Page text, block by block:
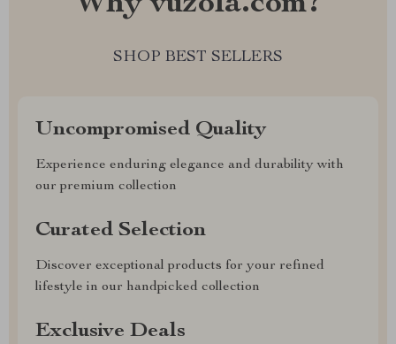
SHOP BEST SELLERS
Uncompromised Quality
Experience enduring elegance and durability with
our premium collection
Curated Selection
Discover exceptional products for your refined
lifestyle in our handpicked collection
Exclusive Deals